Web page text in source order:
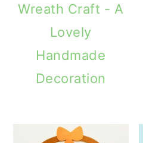
Wreath Craft - A
Lovely
Handmade
Decoration